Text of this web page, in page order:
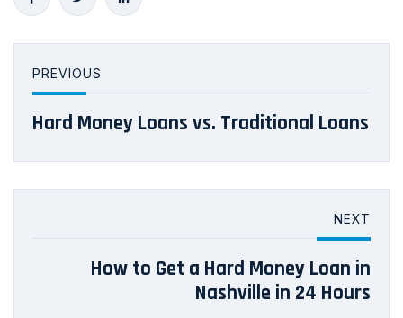
PREVIOUS
Hard Money Loans vs. Traditional Loans
NEXT
How to Get a Hard Money Loan in
Nashville in 24 Hours